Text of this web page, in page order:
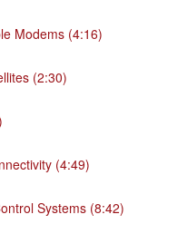
Modems (4:16)
(2:30)
(4:49)
Systems (8:42)